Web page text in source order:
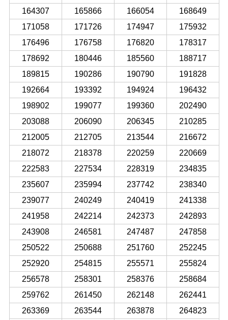
164307
165866 166054
168649
171058
171726 174947
175932
176496
176758 176820
178317
178692
180446 185560
188717
189815
190286 190790
191828
192664
193392 194924
196432
198902
199077 199360
202490
203088
206090 206345
210285
212005
212705 213544
216672
218072
218378 220259
220669
222583
227534 228319
234835
235607
235994 237742
238340
239077
240249 240419
241338
241958
242214 242373
242893
243908
246581 247487
247858
250522
250688 251760
252245
252920
254815 255571
255824
256578
258301 258376
258684
259762
261450 262148
262441
263369
263544 263878
264823